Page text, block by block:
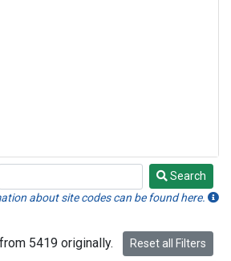
Search
about site codes can be found here.
5419 originally. Reset all Filters